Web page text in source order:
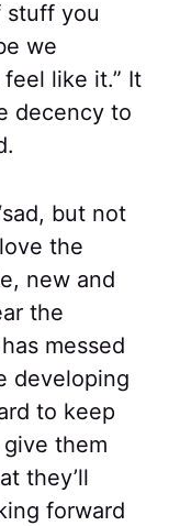
stuff you
we
like it.” It
decency to
but not
the
new and
the
messed
developing
to keep
them
they’ll
forward